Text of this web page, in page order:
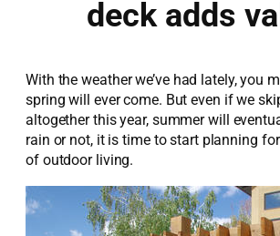
deck adds
With the weather we’ve had lately, you
spring will ever come. But even if we
altogether this year, summer will
rain or not, it is time to start planning
of outdoor living.